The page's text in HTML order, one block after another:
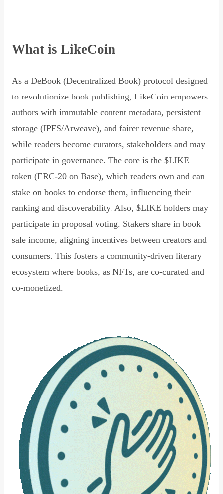
What is LikeCoin
As a DeBook (Decentralized Book) protocol designed
to revolutionize book publishing, LikeCoin empowers
authors with immutable content metadata, persistent
storage (IPFS/Arweave), and fairer revenue share,
while readers become curators, stakeholders and may
participate in governance. The core is the $LIKE
token (ERC-20 on Base), which readers own and can
stake on books to endorse them, influencing their
ranking and discoverability. Also, $LIKE holders may
participate in proposal voting. Stakers share in book
sale income, aligning incentives between creators and
consumers. This fosters a community-driven literary
ecosystem where books, as NFTs, are co-curated and
co-monetized.